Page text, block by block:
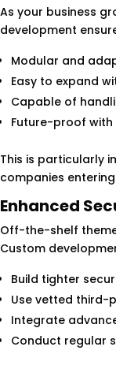
As your business
development
Modular and
Easy to expand
Capable of
Future-proof
This is particularly
companies
Enhanced
Off-the-shelf
Custom
Build tighter
Use vetted third-
Integrate
Conduct regular